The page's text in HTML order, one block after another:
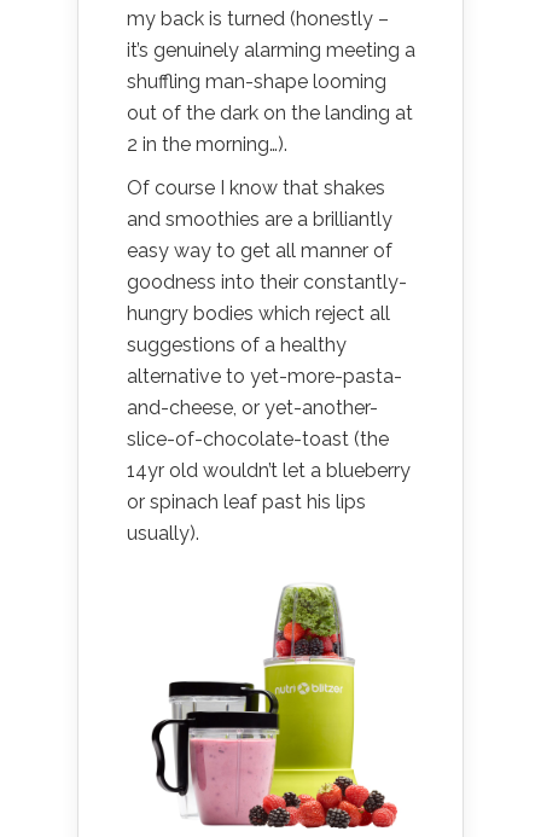
my back is turned (honestly –
it’s genuinely alarming meeting a
shuffling man-shape looming
out of the dark on the landing at
2 in the morning…).
Of course I know that shakes
and smoothies are a brilliantly
easy way to get all manner of
goodness into their constantly-
hungry bodies which reject all
suggestions of a healthy
alternative to yet-more-pasta-
and-cheese, or yet-another-
slice-of-chocolate-toast (the
14yr old wouldn’t let a blueberry
or spinach leaf past his lips
usually).